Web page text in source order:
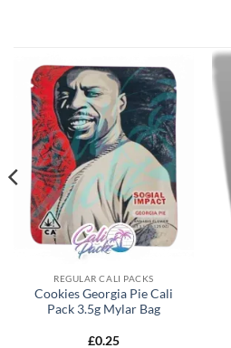
REGULAR CALI PACKS
Cookies Georgia Pie Cali
Pack 3.5g Mylar Bag
£0.25